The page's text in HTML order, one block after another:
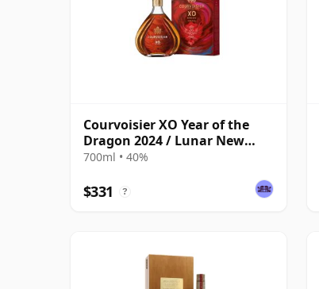
Courvoisier XO Year of the
Dragon 2024 / Lunar New
Year
700ml • 40%
$331 ?